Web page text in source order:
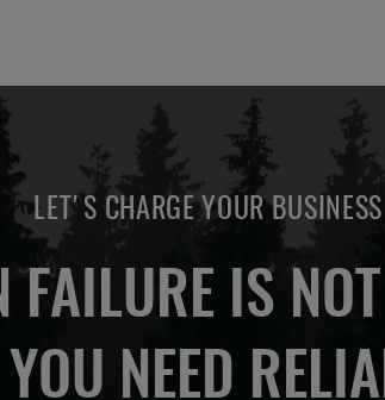
LET'S CHARGE YOUR
FAILURE IS
YOU NEED